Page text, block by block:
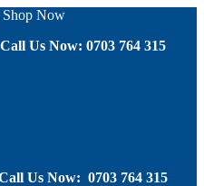
Now
Us Now: 0703 764 315
Us Now: 0703 764 315